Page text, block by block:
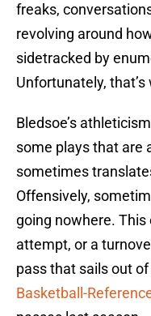
freaks,
revolving around
sidetracked by
Unfortunately,
Bledsoe’s
some plays that are
sometimes
Offensively,
going nowhere.
attempt, or a
pass that sails out
Basketball-